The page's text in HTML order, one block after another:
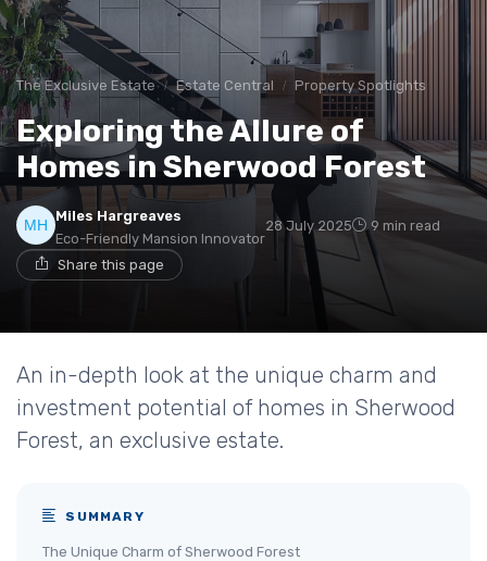
The Exclusive Estate Estate Central Property Spotlights
Exploring the Allure of
Homes in Sherwood Forest
Miles Hargreaves
Eco-Friendly Mansion Innovator
28 July 2025 9 min read
Share this page
An in-depth look at the unique charm and
investment potential of homes in Sherwood
Forest, an exclusive estate.
SUMMARY
The Unique Charm of Sherwood Forest